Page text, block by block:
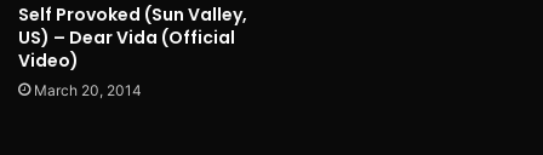
Self Provoked (Sun Valley,
US) – Dear Vida (Official
Video)
March 20, 2014